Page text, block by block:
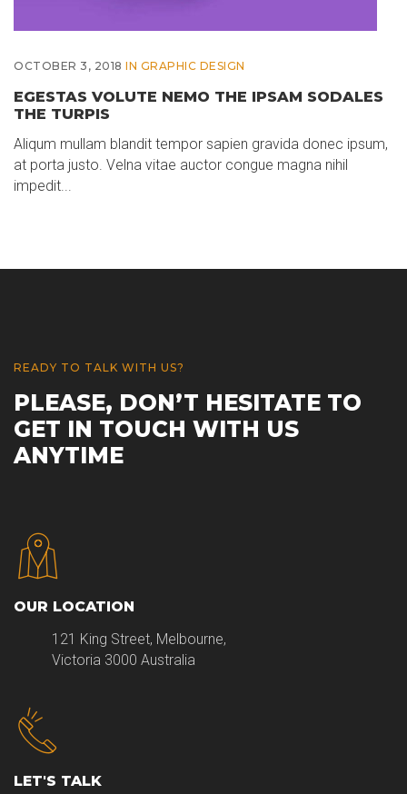
OCTOBER 3, 2018 IN GRAPHIC DESIGN
EGESTAS VOLUTE NEMO THE IPSAM SODALES
THE TURPIS
Aliqum mullam blandit tempor sapien gravida donec ipsum,
at porta justo. Velna vitae auctor congue magna nihil
impedit...
READY TO TALK WITH US?
PLEASE, DON’T HESITATE TO
GET IN TOUCH WITH US
ANYTIME
OUR LOCATION
121 King Street, Melbourne,
Victoria 3000 Australia
LET'S TALK